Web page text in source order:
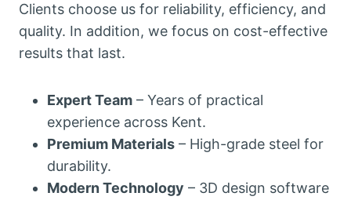
Clients choose us for reliability, efficiency, and
quality. In addition, we focus on cost-effective
results that last.
Expert Team – Years of practical
experience across Kent.
Premium Materials – High-grade steel for
durability.
Modern Technology – 3D design software